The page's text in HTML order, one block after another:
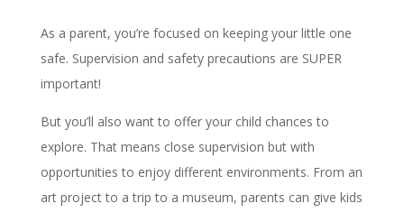
As a parent, you’re focused on keeping your little one
safe. Supervision and safety precautions are SUPER
important!
But you’ll also want to offer your child chances to
explore. That means close supervision but with
opportunities to enjoy different environments. From an
art project to a trip to a museum, parents can give kids